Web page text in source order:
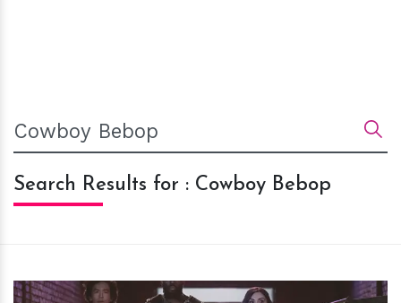
Search Results for : Cowboy Bebop